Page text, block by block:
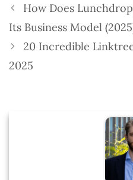
How Does
Its Business Model
20 Incredible
2025